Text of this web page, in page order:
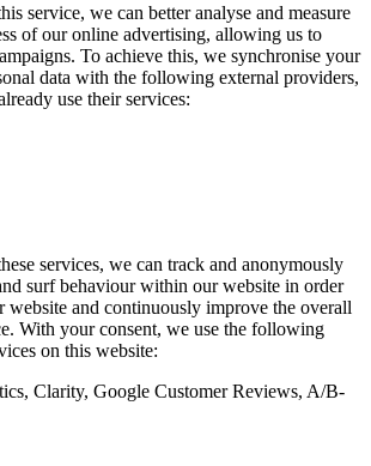
service, we can better analyse and measure
of our online advertising, allowing us to
To achieve this, we synchronise your
data with the following external providers,
use their services:
services, we can track and anonymously
surf behaviour within our website in order
website and continuously improve the overall
With your consent, we use the following
on this website:
Clarity, Google Customer Reviews, A/B-